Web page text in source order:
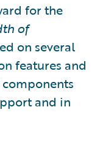
for the
of
on several
features and
and in